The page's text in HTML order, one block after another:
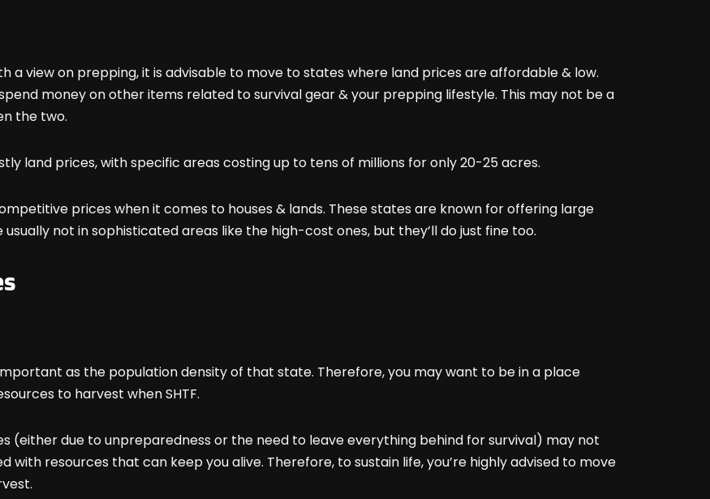
a view on prepping, it is advisable to move to states where land prices are affordable & low.
money on other items related to survival gear & your prepping lifestyle. This may not be a
the two.
land prices, with specific areas costing up to tens of millions for only 20-25 acres.
prices when it comes to houses & lands. These states are known for offering large
not in sophisticated areas like the high-cost ones, but they’ll do just fine too.
as the population density of that state. Therefore, you may want to be in a place
to harvest when SHTF.
(either due to unpreparedness or the need to leave everything behind for survival) may not
resources that can keep you alive. Therefore, to sustain life, you’re highly advised to move